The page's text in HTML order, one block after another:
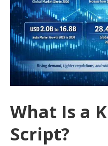
What Is a
Script?